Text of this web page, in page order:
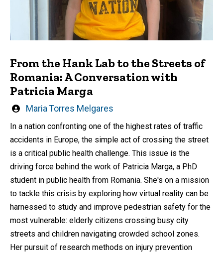
From the Hank Lab to the Streets of
Romania: A Conversation with
Patricia Marga
Written
Maria Torres Melgares
In a nation confronting one of the highest rates of traffic
accidents in Europe, the simple act of crossing the street
is a critical public health challenge. This issue is the
driving force behind the work of Patricia Marga, a PhD
student in public health from Romania. She's on a mission
to tackle this crisis by exploring how virtual reality can be
harnessed to study and improve pedestrian safety for the
most vulnerable: elderly citizens crossing busy city
streets and children navigating crowded school zones.
Her pursuit of research methods on injury prevention